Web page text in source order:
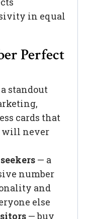
in equal
Perfect
standout
cards that
will never
— a
number
and
else
— buy